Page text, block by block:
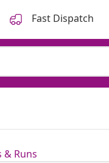
Fast Dispatch
& Runs